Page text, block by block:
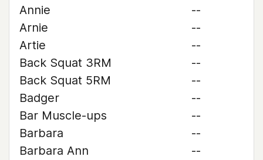
Annie
--
Arnie
--
Artie
--
Back Squat 3RM
--
Back Squat 5RM
--
Badger
--
Bar Muscle-ups
--
Barbara
--
Barbara Ann
--